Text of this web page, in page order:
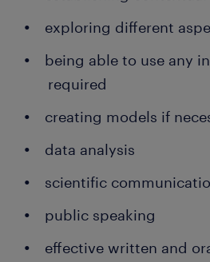
exploring different
being able to use any
required
creating models if
data analysis
scientific
public speaking
effective written and